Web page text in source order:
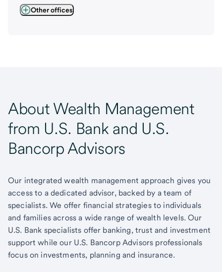
Other offices
About Wealth Management
from U.S. Bank and U.S.
Bancorp Advisors
Our integrated wealth management approach gives you
access to a dedicated advisor, backed by a team of
specialists. We offer financial strategies to individuals
and families across a wide range of wealth levels. Our
U.S. Bank specialists offer banking, trust and investment
support while our U.S. Bancorp Advisors professionals
focus on investments, planning and insurance.